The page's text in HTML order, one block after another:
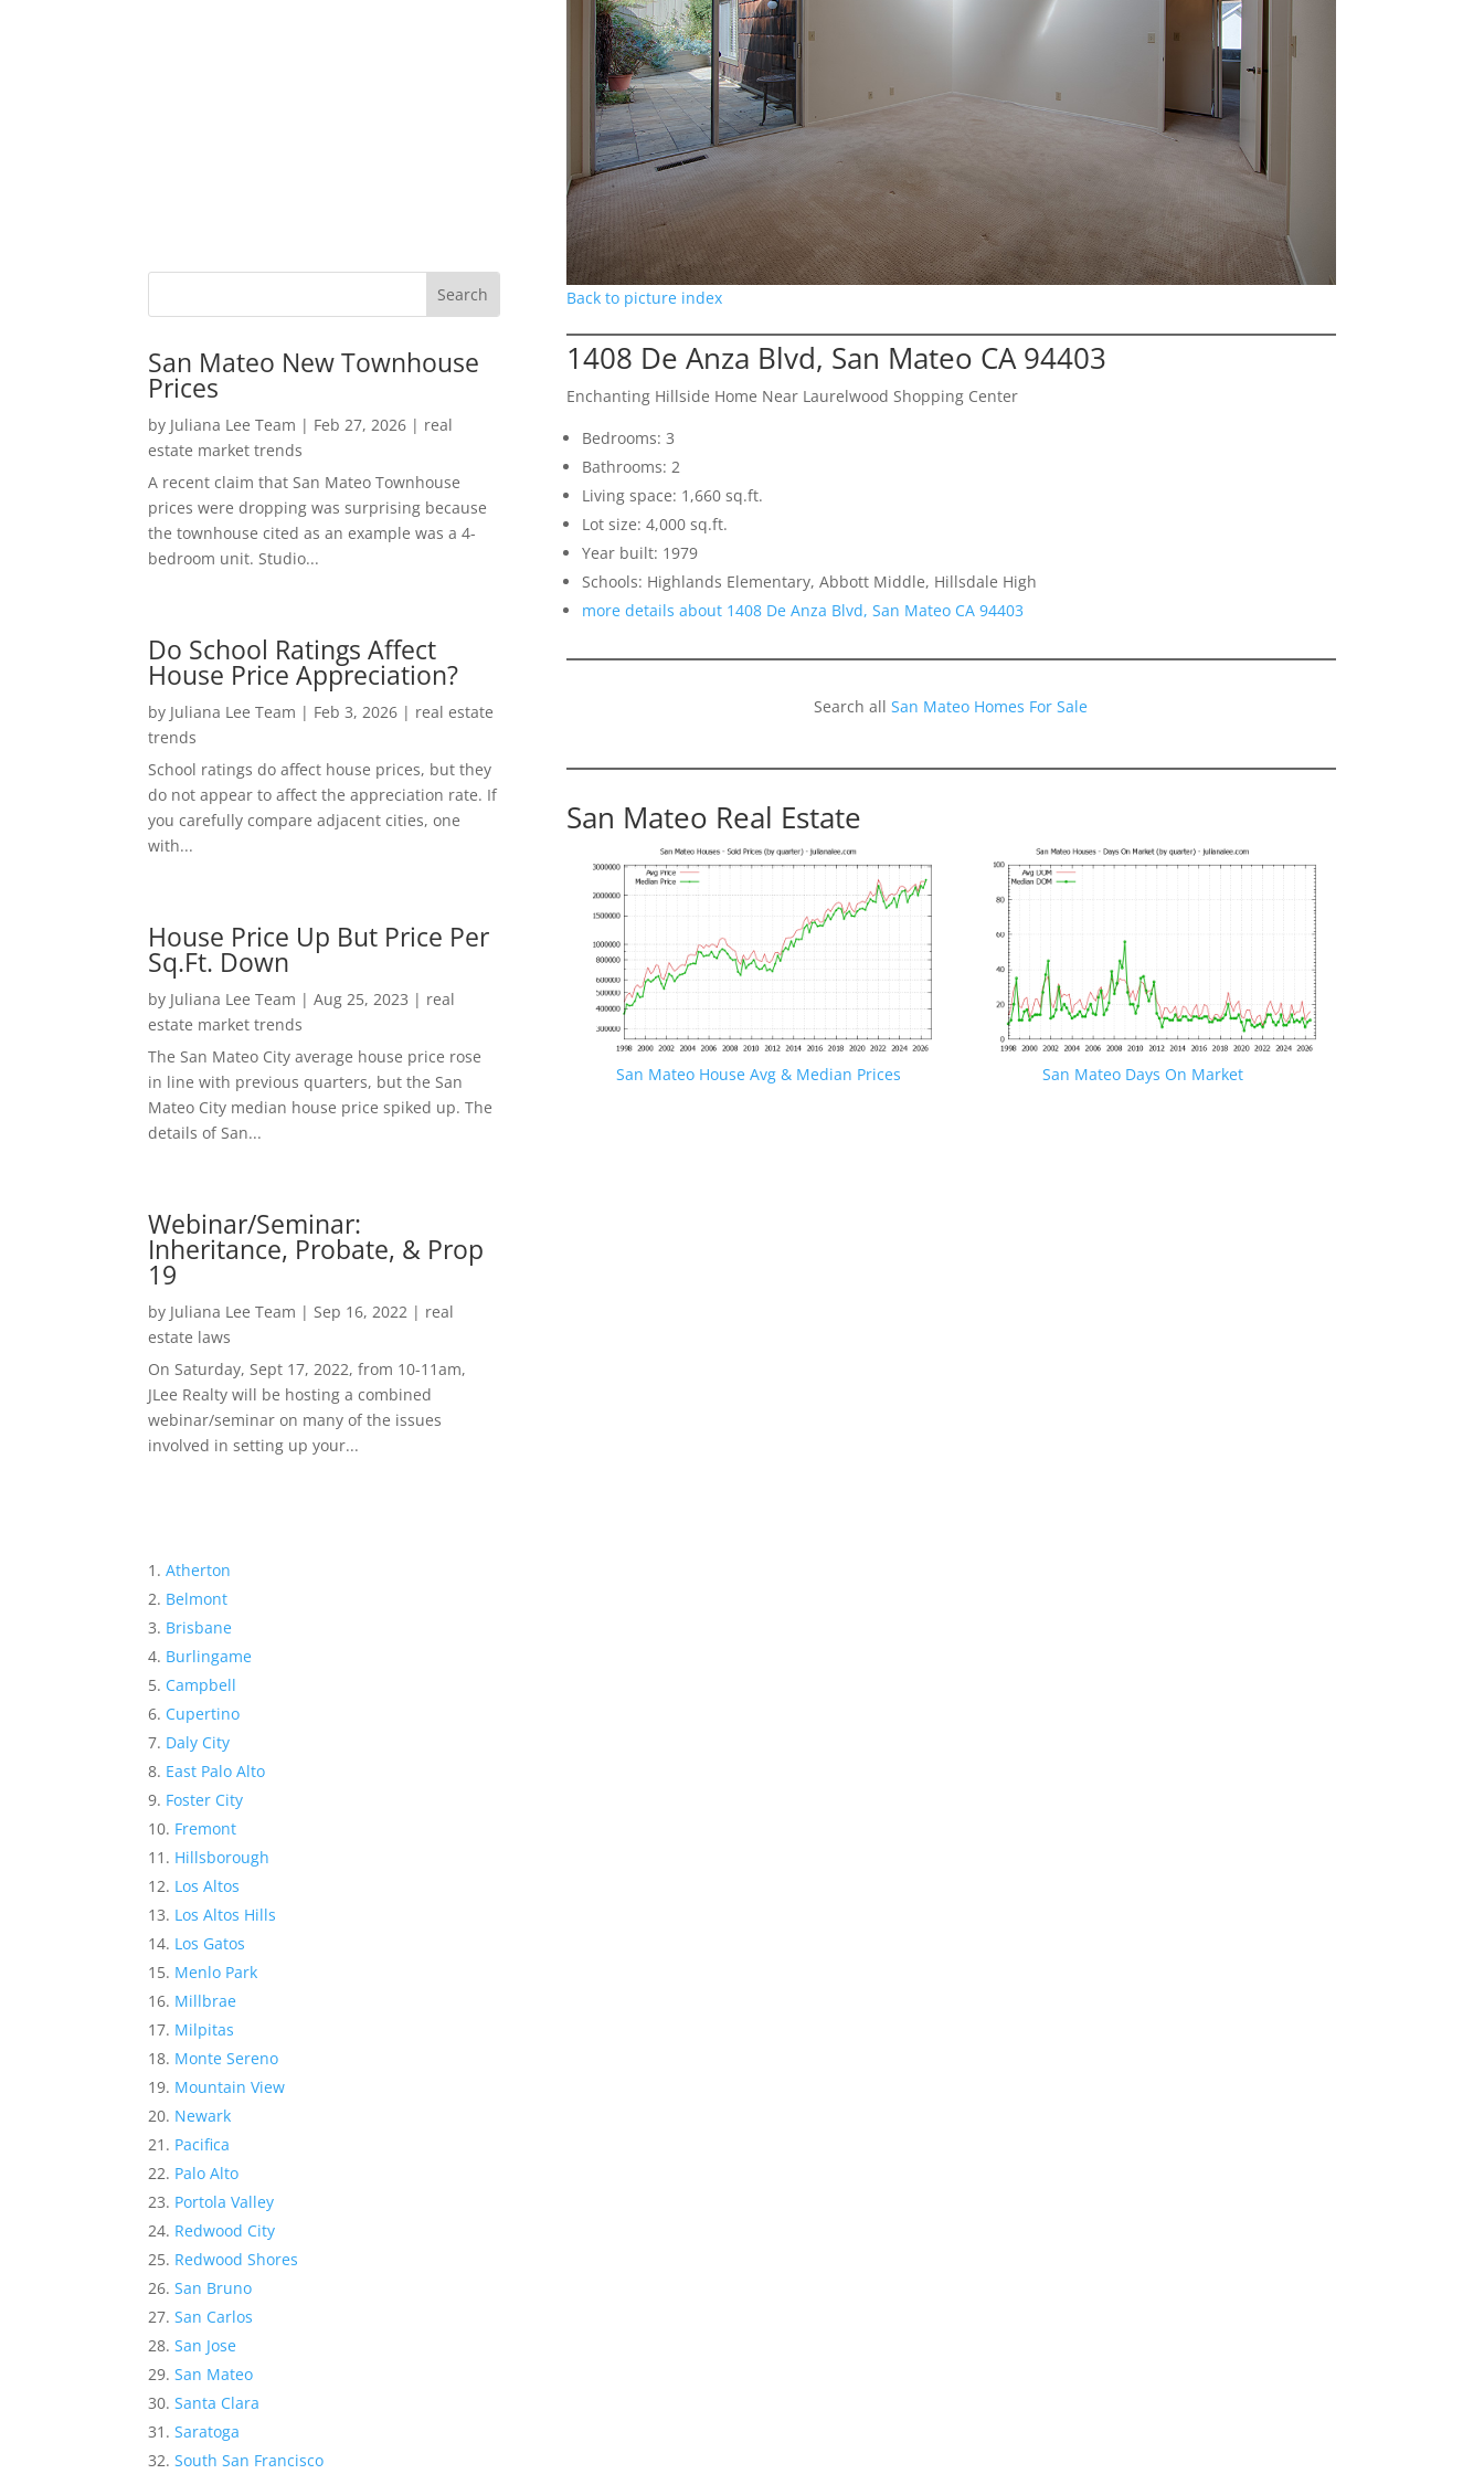
San Mateo New Townhouse
Prices
by Juliana Lee Team | Feb 27, 2026 | real
estate market trends
A recent claim that San Mateo Townhouse
prices were dropping was surprising because
the townhouse cited as an example was a 4-
bedroom unit. Studio...
Do School Ratings Affect
House Price Appreciation?
by Juliana Lee Team | Feb 3, 2026 | real estate
trends
School ratings do affect house prices, but they
do not appear to affect the appreciation rate. If
you carefully compare adjacent cities, one
with...
House Price Up But Price Per
Sq.Ft. Down
by Juliana Lee Team |Aug 25, 2023 | real
estate market trends
The San Mateo City average house price rose
in line with previous quarters, but the San
Mateo City median house price spiked up. The
details of San...
Webinar/Seminar:
Inheritance, Probate, & Prop
19
by Juliana Lee Team | Sep 16, 2022 | real
estate laws
On Saturday, Sept 17, 2022, from 10-11am,
JLee Realty will be hosting a combined
webinar/seminar on many of the issues
involved in setting up your...
Atherton
Belmont
Brisbane
Burlingame
Campbell
Cupertino
Daly City
East Palo Alto
Foster City
Fremont
Hillsborough
Los Altos
Los Altos Hills
Los Gatos
Menlo Park
Millbrae
Milpitas
Monte Sereno
Mountain View
Newark
Pacifica
Palo Alto
Portola Valley
Redwood City
Redwood Shores
San Bruno
San Carlos
San Jose
San Mateo
Santa Clara
Saratoga
South San Francisco
Back to picture index
1408 De Anza Blvd, San Mateo CA 94403
Enchanting Hillside Home Near Laurelwood Shopping Center
Bedrooms: 3
Bathrooms: 2
Living space: 1,660 sq.ft.
Lot size: 4,000 sq.ft.
Year built: 1979
Schools: Highlands Elementary, Abbott Middle, Hillsdale High
more details about 1408 De Anza Blvd, San Mateo CA 94403
Search allSan Mateo Homes For Sale
San Mateo Real Estate
San Mateo House Avg & Median Prices San Mateo Days On Market